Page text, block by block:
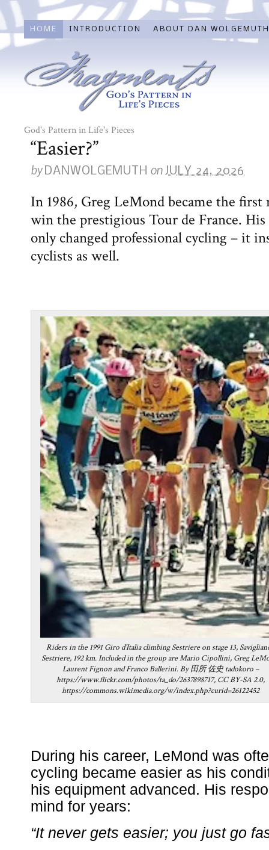
HOME INTRODUCTION ABOUT DAN WOLGEMUTH
God's Pattern in Life's Pieces
“Easier?”
byDANWOLGEMUTH onJULY 24, 2026
In 1986, Greg LeMond became the
win the prestigious Tour de France.
only changed professional cycling – it
cyclists as well.
Riders in the 1991 Giro d’Italia climbing Sestriere on stage 13,
Sestriere, 192 km. Included in the group are Mario Cipollini, Greg
Laurent Fignon and Franco Ballerini. By 田所 佐史 tadokoro –
https://www.flickr.com/photos/ta_do/2637898717, CC BY-SA 2.0,
https://commons.wikimedia.org/w/index.php?curid=26122452
During his career, LeMond was
cycling became easier as his
his equipment advanced. His
mind for years:
“It never gets easier; you just go